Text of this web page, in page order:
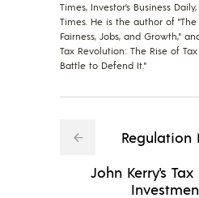
Times, Investor’s Business
Times. He is the author of "The
Fairness, Jobs, and Growth,"
Tax Revolution: The Rise of
Battle to Defend It."
Regulation
John Kerry's